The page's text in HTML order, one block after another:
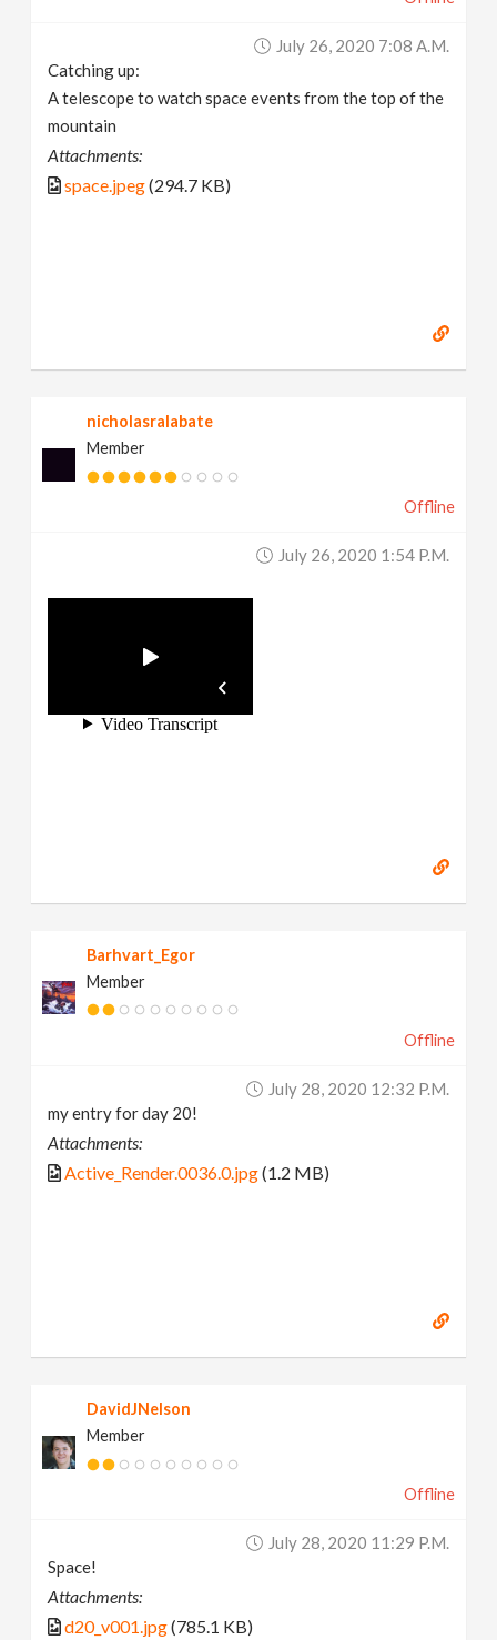
July 26, 2020 7:08 A.m.
Catching up:
A telescope to watch space events from the top of the
mountain
Attachments:
space.jpeg(294.7 KB)
nicholasralabate
Member
Offline
July 26, 2020 1:54 P.m.
Barhvart_Egor
Member
Offline
July 28, 2020 12:32 P.m.
my entry for day 20!
Attachments:
Active_Render.0036.0.jpg(1.2 MB)
DavidJNelson
Member
Offline
July 28, 2020 11:29 P.m.
Space!
Attachments:
d20_v001.jpg(785.1 KB)